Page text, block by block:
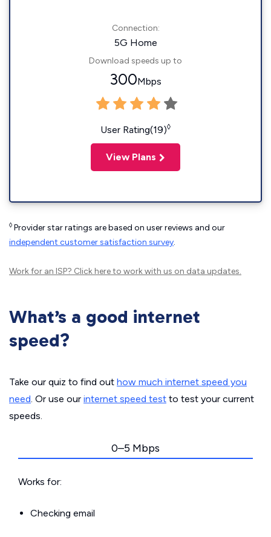
Connection:
5G Home
Download speeds up to
300Mbps
User Rating(19)◊
View Plans
◊ Provider star ratings are based on user reviews and our
independent customer satisfaction survey.
Work for an ISP? Click hereto work with us on data updates.
What’s a good internet
speed?
Take our quiz to find out how much internet speed you
need. Or use our internet speed test to test your current
speeds.
0–5 Mbps
Works for:
Checking email